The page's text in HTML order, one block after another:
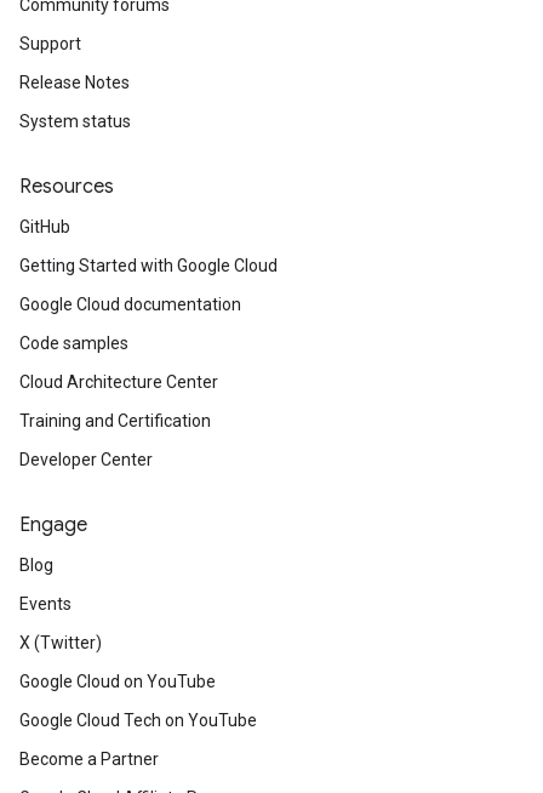
Community forums
Support
Release Notes
System status
Resources
GitHub
Getting Started with Google Cloud
Google Cloud documentation
Code samples
Cloud Architecture Center
Training and Certification
Developer Center
Engage
Blog
Events
X (Twitter)
Google Cloud on YouTube
Google Cloud Tech on YouTube
Become a Partner